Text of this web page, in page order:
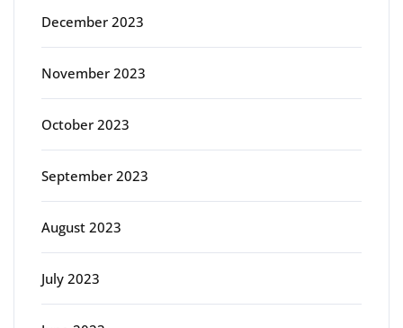
December 2023
November 2023
October 2023
September 2023
August 2023
July 2023